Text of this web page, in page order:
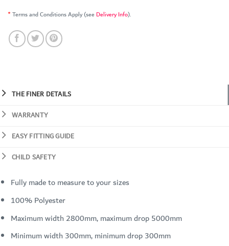
*Terms and Conditions Apply (see Delivery Info).
THE FINER DETAILS
WARRANTY
EASY FITTING GUIDE
CHILD SAFETY
Fully made to measure to your sizes
100% Polyester
Maximum width 2800mm, maximum drop 5000mm
Minimum width 300mm, minimum drop 300mm